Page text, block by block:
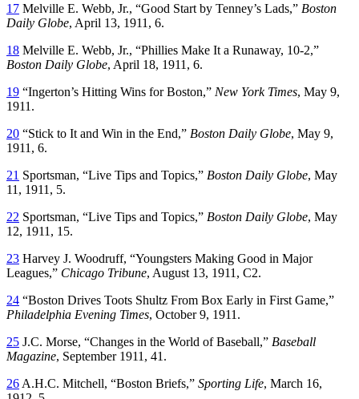
17 Melville E. Webb, Jr., “Good Start by Tenney’s Lads,” Boston
Daily Globe, April 13, 1911, 6.
18 Melville E. Webb, Jr., “Phillies Make It a Runaway, 10-2,”
Boston Daily Globe, April 18, 1911, 6.
19 “Ingerton’s Hitting Wins for Boston,” New York Times, May 9,
1911.
20 “Stick to It and Win in the End,” Boston Daily Globe, May 9,
1911, 6.
21 Sportsman, “Live Tips and Topics,” Boston Daily Globe, May
11, 1911, 5.
22 Sportsman, “Live Tips and Topics,” Boston Daily Globe, May
12, 1911, 15.
23 Harvey J. Woodruff, “Youngsters Making Good in Major
Leagues,” Chicago Tribune, August 13, 1911, C2.
24 “Boston Drives Toots Shultz From Box Early in First Game,”
Philadelphia Evening Times, October 9, 1911.
25 J.C. Morse, “Changes in the World of Baseball,” Baseball
Magazine, September 1911, 41.
26 A.H.C. Mitchell, “Boston Briefs,” Sporting Life, March 16,